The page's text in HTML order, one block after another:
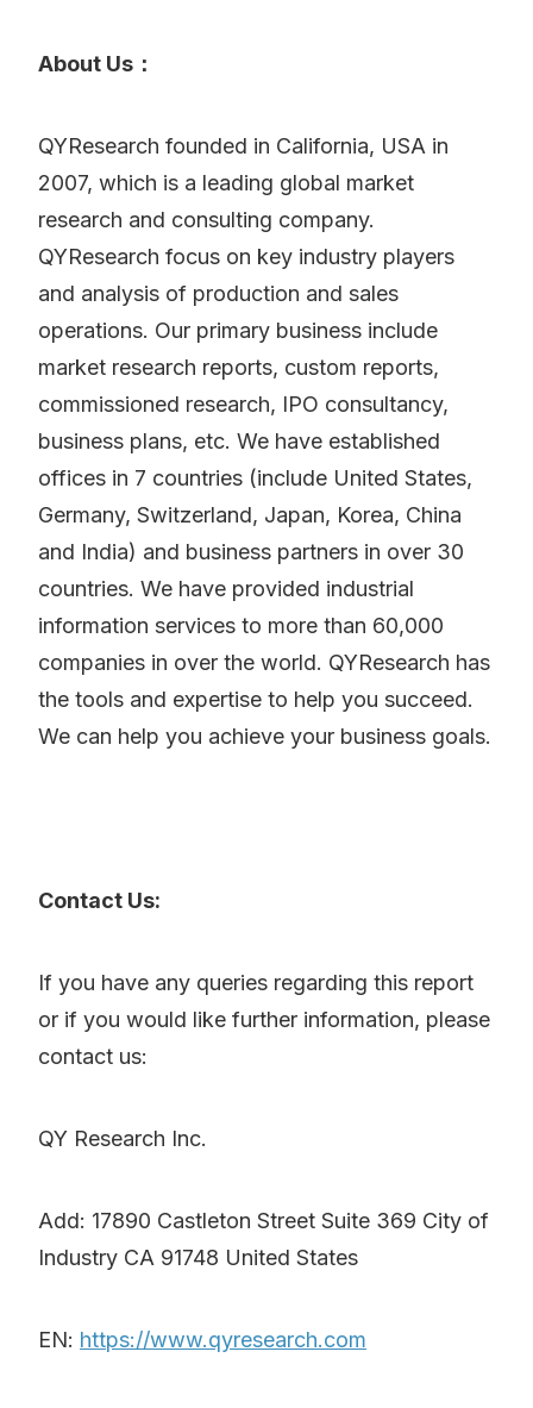
About Us：
QYResearch founded in California, USA in
2007, which is a leading global market
research and consulting company.
QYResearch focus on key industry players
and analysis of production and sales
operations. Our primary business include
market research reports, custom reports,
commissioned research, IPO consultancy,
business plans, etc. We have established
offices in 7 countries (include United States,
Germany, Switzerland, Japan, Korea, China
and India) and business partners in over 30
countries. We have provided industrial
information services to more than 60,000
companies in over the world. QYResearch has
the tools and expertise to help you succeed.
We can help you achieve your business goals.
Contact Us:
If you have any queries regarding this report
or if you would like further information, please
contact us:
QY Research Inc.
Add: 17890 Castleton Street Suite 369 City of
Industry CA 91748 United States
EN: https://www.qyresearch.com